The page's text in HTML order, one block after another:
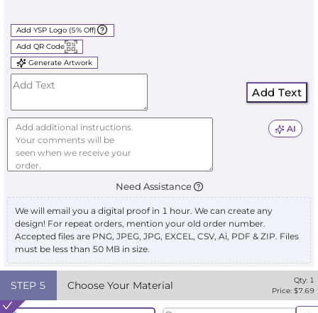
Add YSP Logo (5% Off)
Add QR Code
Generate Artwork
Add Text
AI
Need Assistance
We will email you a digital proof in 1 hour. We can create any
design! For repeat orders, mention your old order number.
Accepted files are PNG, JPEG, JPG, EXCEL, CSV, Ai, PDF & ZIP. Files
must be less than 50 MB in size.
STEP 5 Choose Your Material Qty: 1
Price: $7.69